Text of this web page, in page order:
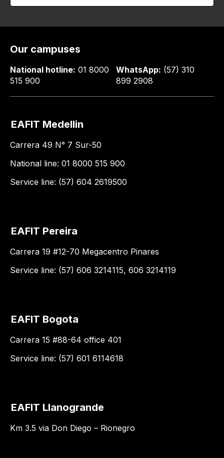
Our campuses
National hotline: 01 8000
515 900
WhatsApp: (57) 310
899 2908
EAFIT Medellin
Carrera 49 N° 7 Sur-50
National line: 01 8000 515 900
Service line: (57) 604 2619500
EAFIT Pereira
Carrera 19 #12-70 Megacentro Pinares
Service line: (57) 606 3214115, 606 3214119
EAFIT Bogota
Carrera 15 #88-64 office 401
Service line: (57) 601 6114618
EAFIT Llanogrande
Km 3.5 via Don Diego – Rionegro